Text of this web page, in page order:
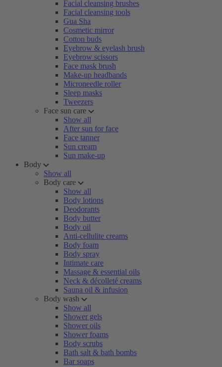
Facial cleansing brushes
Facial cleansing tools
Gua Sha
Cosmetic mirror
Cotton buds
Eyebrow & eyelash brush
Eyebrow scissors
Face mask brush
Make-up headbands
Microneedle roller
Sleep masks
Tweezers
Face sun care
Show all
After sun for face
Face tanner
Sun cream
Sun make-up
Body
Show all
Body care
Show all
Body lotions
Deodorants
Body butter
Body oil
Anti-cellulite creams
Body foam
Body spray
Intimate care
Massage & essential oils
Neck & décolleté creams
Sauna oil & infusion
Body wash
Show all
Shower gels
Shower oils
Shower foams
Body scrubs
Bath salt & bath bombs
Bar soaps